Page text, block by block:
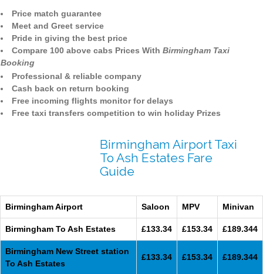
Price match guarantee
Meet and Greet service
Pride in giving the best price
Compare 100 above cabs Prices With Birmingham Taxi
Booking
Professional & reliable company
Cash back on return booking
Free incoming flights monitor for delays
Free taxi transfers competition to win holiday Prizes
Birmingham Airport Taxi
To Ash Estates Fare
Guide
Birmingham Airport Saloon MPV Minivan
Birmingham To Ash Estates £133.34 £153.34 £189.344
Birmingham New Street station
To Ash Estates
£133.34 £153.34 £189.344